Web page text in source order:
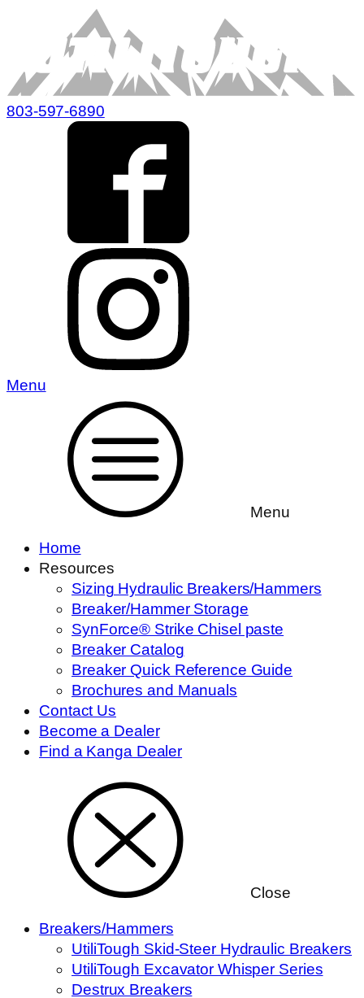
803-597-6890
Menu
Menu
Home
Resources
Sizing Hydraulic Breakers/Hammers
Breaker/Hammer Storage
SynForce® Strike Chisel paste
Breaker Catalog
Breaker Quick Reference Guide
Brochures and Manuals
Contact Us
Become a Dealer
Find a Kanga Dealer
Close
Breakers/Hammers
UtiliTough Skid-Steer Hydraulic Breakers
UtiliTough Excavator Whisper Series
Destrux Breakers